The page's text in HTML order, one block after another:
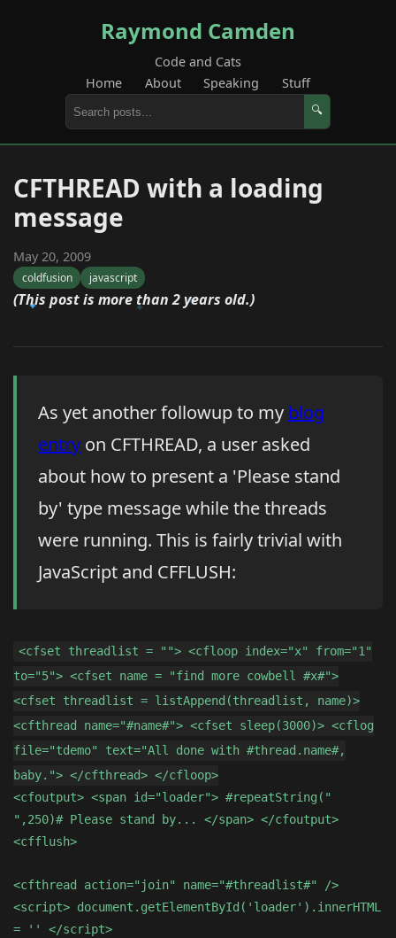
Raymond Camden
Code and Cats
Home
About Speaking Stuff
🔍
CFTHREAD with a loading
message
May 20, 2009
coldfusion javascript
(This post is more than 2 years old.)
As yet another followup to my blog
entry on CFTHREAD, a user asked
about how to present a 'Please stand
by' type message while the threads
were running. This is fairly trivial with
JavaScript and CFFLUSH:
<cfset threadlist = ""> <cfloop index="x" from="1"
to="5"> <cfset name = "find more cowbell #x#">
<cfset threadlist = listAppend(threadlist, name)>
<cfthread name="#name#"> <cfset sleep(3000)> <cflog
file="tdemo" text="All done with #thread.name#,
baby."> </cfthread> </cfloop>
<cfoutput> <span id="loader"> #repeatString("
",250)# Please stand by... </span> </cfoutput>
<cfflush>
<cfthread action="join" name="#threadlist#" />
<script> document.getElementById('loader').innerHTML
= '' </script>